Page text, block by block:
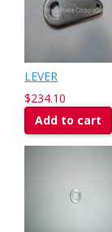
LEVER
$234.10
Add to cart